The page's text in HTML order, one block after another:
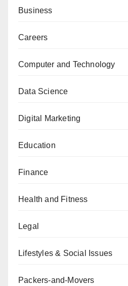
Business
Careers
Computer and Technology
Data Science
Digital Marketing
Education
Finance
Health and Fitness
Legal
Lifestyles & Social Issues
Packers-and-Movers